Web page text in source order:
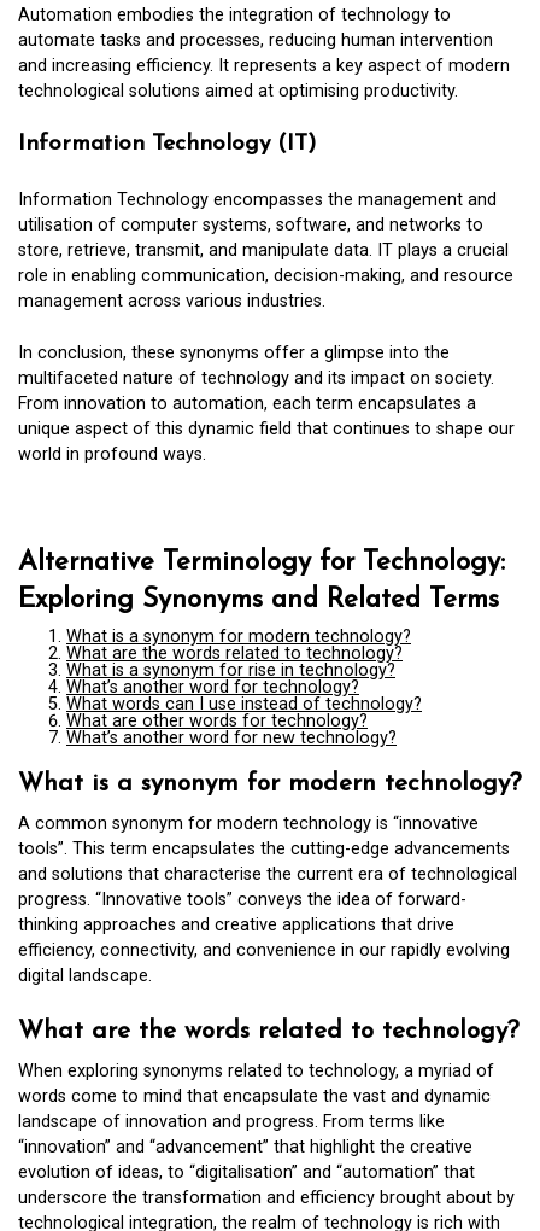
Automation embodies the integration of technology to
automate tasks and processes, reducing human intervention
and increasing efficiency. It represents a key aspect of modern
technological solutions aimed at optimising productivity.
Information Technology (IT)
Information Technology encompasses the management and
utilisation of computer systems, software, and networks to
store, retrieve, transmit, and manipulate data. IT plays a crucial
role in enabling communication, decision-making, and resource
management across various industries.
In conclusion, these synonyms offer a glimpse into the
multifaceted nature of technology and its impact on society.
From innovation to automation, each term encapsulates a
unique aspect of this dynamic field that continues to shape our
world in profound ways.
Alternative Terminology for Technology:
Exploring Synonyms and Related Terms
What is a synonym for modern technology?
What are the words related to technology?
What is a synonym for rise in technology?
What’s another word for technology?
What words can I use instead of technology?
What are other words for technology?
What’s another word for new technology?
What is a synonym for modern technology?
A common synonym for modern technology is “innovative
tools”. This term encapsulates the cutting-edge advancements
and solutions that characterise the current era of technological
progress. “Innovative tools” conveys the idea of forward-
thinking approaches and creative applications that drive
efficiency, connectivity, and convenience in our rapidly evolving
digital landscape.
What are the words related to technology?
When exploring synonyms related to technology, a myriad of
words come to mind that encapsulate the vast and dynamic
landscape of innovation and progress. From terms like
“innovation” and “advancement” that highlight the creative
evolution of ideas, to “digitalisation” and “automation” that
underscore the transformation and efficiency brought about by
technological integration, the realm of technology is rich with